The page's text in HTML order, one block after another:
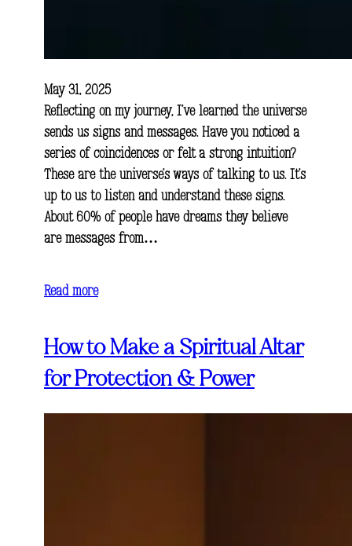
May 31, 2025
Reflecting on my journey, I’ve learned the universe
sends us signs and messages. Have you noticed a
series of coincidences or felt a strong intuition?
These are the universe’s ways of talking to us. It’s
up to us to listen and understand these signs.
About 60% of people have dreams they believe
are messages from…
Read more
How to Make a Spiritual Altar
for Protection & Power